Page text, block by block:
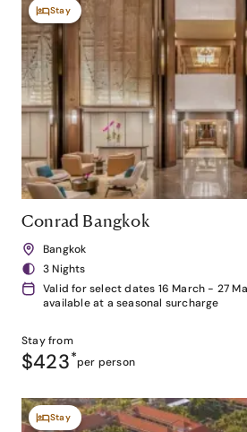
Stay
Conrad Bangkok
Bangkok
3 Nights
Valid for select dates 16 March - 27
available at a seasonal surcharge
Stay from
$423*per person
Stay